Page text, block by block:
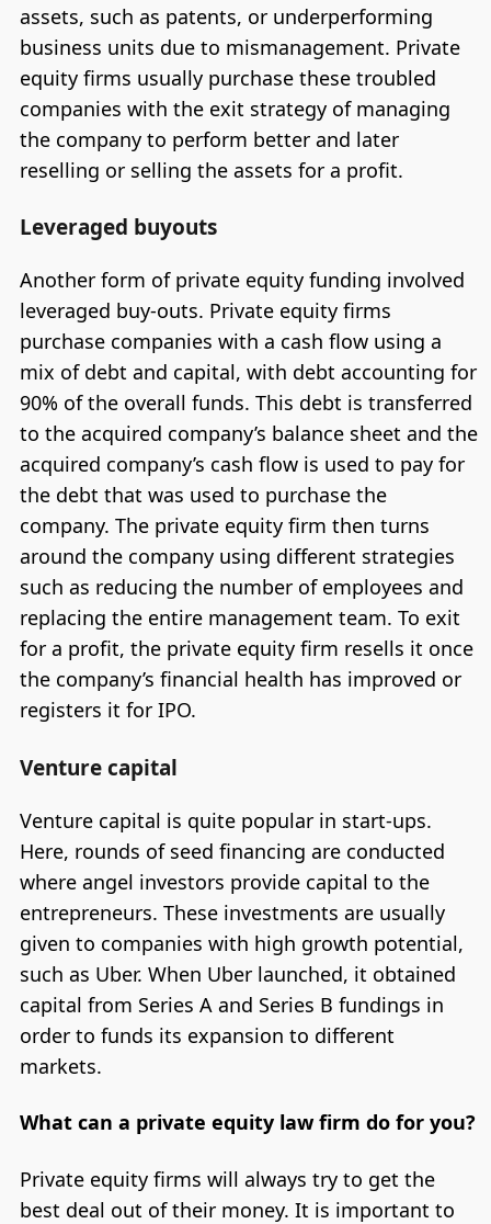
assets, such as patents, or underperforming
business units due to mismanagement. Private
equity firms usually purchase these troubled
companies with the exit strategy of managing
the company to perform better and later
reselling or selling the assets for a profit.
Leveraged buyouts
Another form of private equity funding involved
leveraged buy-outs. Private equity firms
purchase companies with a cash flow using a
mix of debt and capital, with debt accounting for
90% of the overall funds. This debt is transferred
to the acquired company’s balance sheet and the
acquired company’s cash flow is used to pay for
the debt that was used to purchase the
company. The private equity firm then turns
around the company using different strategies
such as reducing the number of employees and
replacing the entire management team. To exit
for a profit, the private equity firm resells it once
the company’s financial health has improved or
registers it for IPO.
Venture capital
Venture capital is quite popular in start-ups.
Here, rounds of seed financing are conducted
where angel investors provide capital to the
entrepreneurs. These investments are usually
given to companies with high growth potential,
such as Uber. When Uber launched, it obtained
capital from Series A and Series B fundings in
order to funds its expansion to different
markets.
What can a private equity law firm do for you?
Private equity firms will always try to get the
best deal out of their money. It is important to